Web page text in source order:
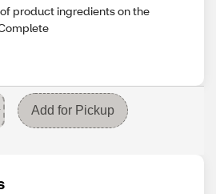
product ingredients on the
Add for Pickup